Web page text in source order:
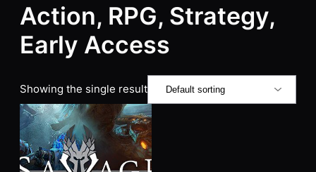
Action, RPG, Strategy,
Early Access
Showing the single result